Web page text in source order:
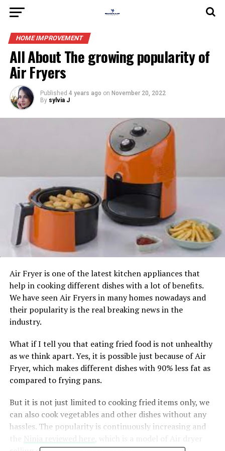
HOME IMPROVEMENT
All About The growing popularity of
Air Fryers
Published 4 years ago on November 20, 2022
By sylvia J
Air Fryer is one of the latest kitchen appliances that
help in cooking different dishes with a lot of benefits.
We have seen Air Fryers in many homes nowadays and
their popularity is the real breaking news in the
industry.
What if I tell you that eating fried food is not unhealthy
as we think apart. Yes, it is possible just because of Air
Fryer, which makes different dishes with 90% less fat as
compared to frying pans.
But it is not just limited to cooking fried items only, we
can also cook vegetables and other dishes without any
hassles. The popularity is continuously increasing and